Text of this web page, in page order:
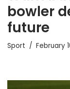
bowler
future
Sport February